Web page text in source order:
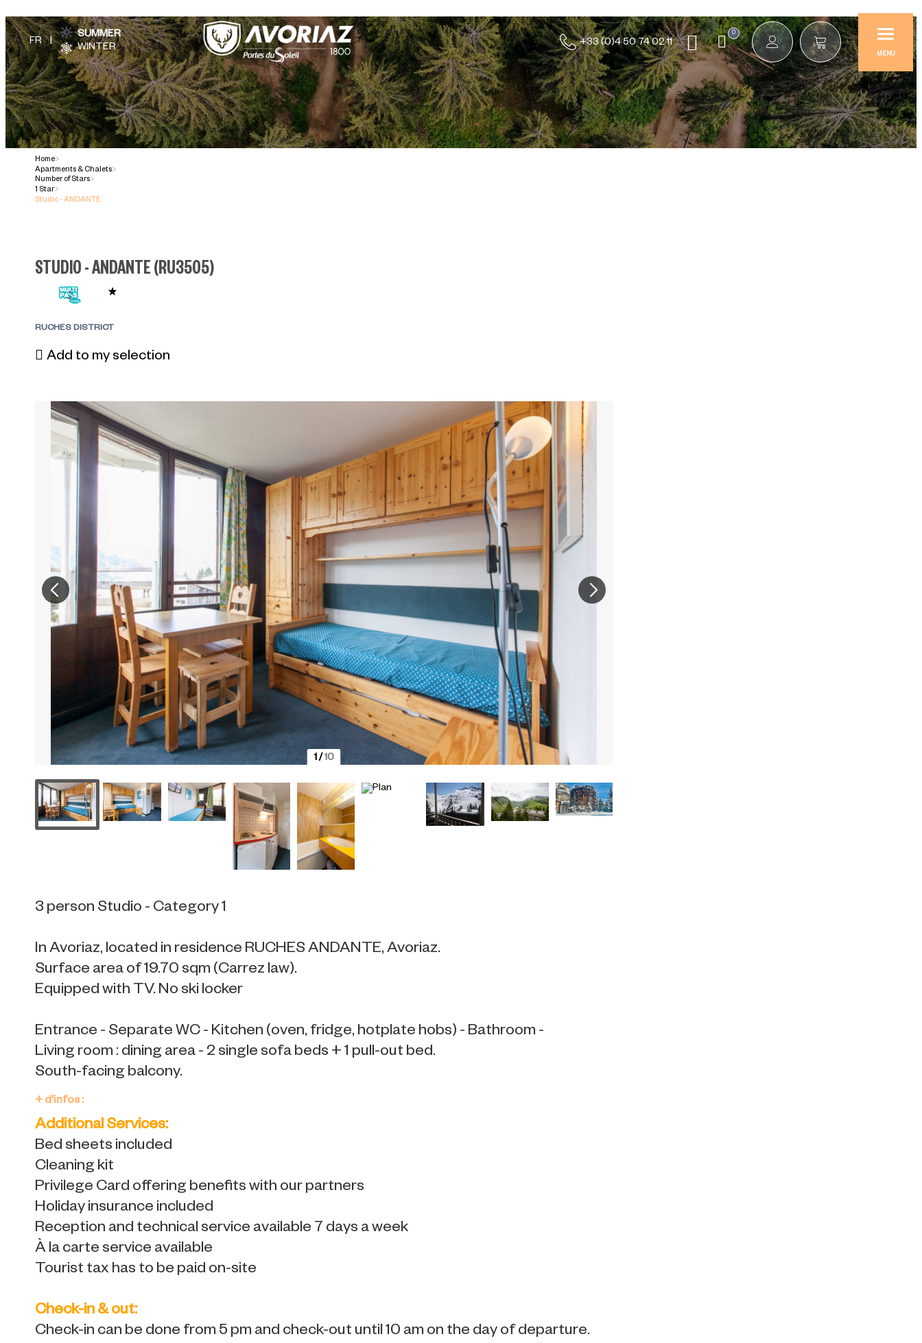
SUMMER
WINTER
+33 (0)4 50 74 02 11
0
MENU
Home>
Apartments & Chalets>
Number of Stars>
1 Star>
Studio - ANDANTE
STUDIO - ANDANTE(RU3505)
RUCHES DISTRICT
Add to my selection
1/10
3 person Studio - Category 1
In Avoriaz, located in residence RUCHES ANDANTE, Avoriaz.
Surface area of 19.70 sqm (Carrez law).
Equipped with TV. No ski locker
Entrance - Separate WC - Kitchen (oven, fridge, hotplate hobs) - Bathroom -
Living room : dining area - 2 single sofa beds + 1 pull-out bed.
South-facing balcony.
+ d'infos :
Additional Services:
Bed sheets included
Cleaning kit
Privilege Card offering benefits with our partners
Holiday insurance included
Reception and technical service available 7 days a week
À la carte service available
Tourist tax has to be paid on-site
Check-in & out:
Check-in can be done from 5 pm and check-out until 10 am on the day of departure.